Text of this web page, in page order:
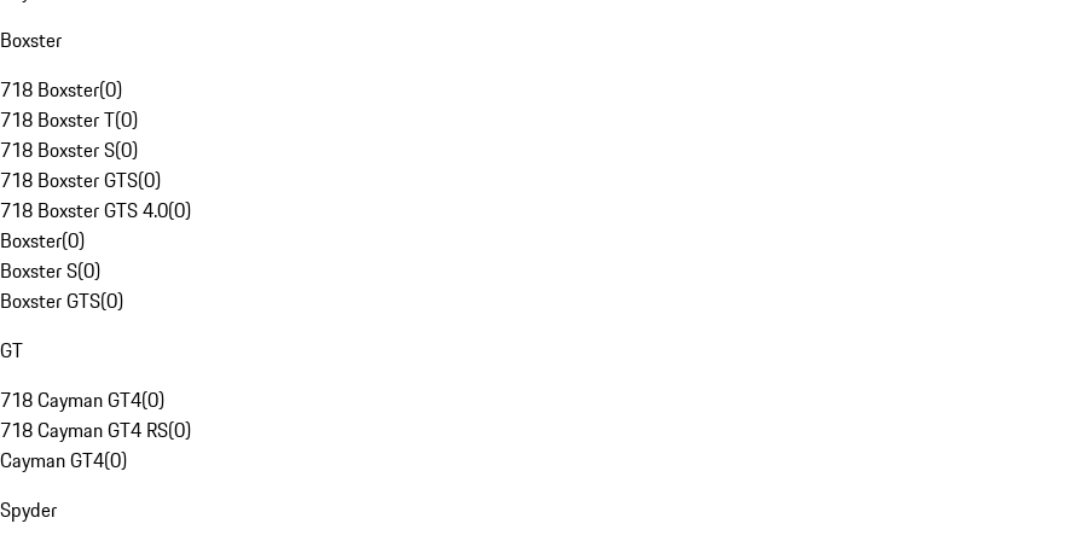
Boxster
718 Boxster(0)
718 Boxster T(0)
718 Boxster S(0)
718 Boxster GTS(0)
718 Boxster GTS 4.0(0)
Boxster(0)
Boxster S(0)
Boxster GTS(0)
GT
718 Cayman GT4(0)
718 Cayman GT4 RS(0)
Cayman GT4(0)
Spyder